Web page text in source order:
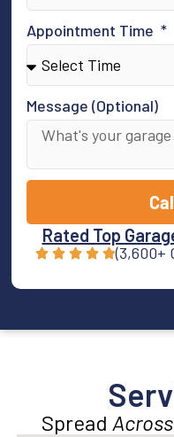
Appointment Time
Message (Optional)
Rated Top
(3,600+
Spread